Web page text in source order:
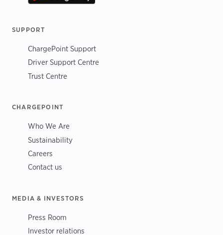
SUPPORT
ChargePoint Support
Driver Support Centre
Trust Centre
CHARGEPOINT
Who We Are
Sustainability
Careers
Contact us
MEDIA & INVESTORS
Press Room
Investor relations